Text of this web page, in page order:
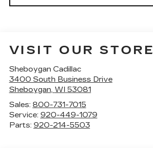
VISIT OUR STORE
Sheboygan Cadillac
3400 South Business Drive
Sheboygan, WI 53081
Sales: 800-731-7015
Service: 920-449-1079
Parts: 920-214-5503